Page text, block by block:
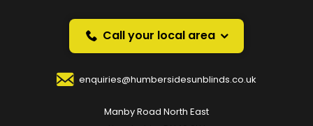
over the phone.
Your Name*
Call your local area
enquiries@humbersidesunblinds.co.uk
Manby Road North East